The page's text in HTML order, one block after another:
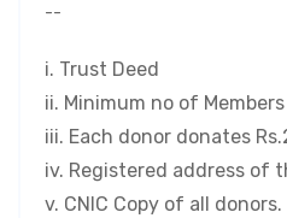
--
i. Trust Deed
ii. Minimum no of
iii. Each donor donates
iv. Registered address of
v. CNIC Copy of all donors.